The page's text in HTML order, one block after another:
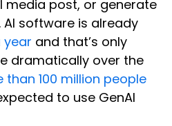
media post, or generate
software is already
year and that’s only
dramatically over the
than 100 million people
to use GenAI